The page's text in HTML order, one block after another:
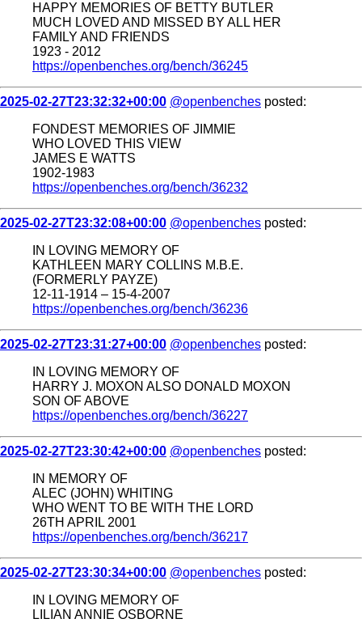
HAPPY MEMORIES OF BETTY BUTLER
MUCH LOVED AND MISSED BY ALL HER
FAMILY AND FRIENDS
1923 - 2012
https://openbenches.org/bench/36245
2025-02-27T23:32:32+00:00 @openbenches posted:
FONDEST MEMORIES OF JIMMIE
WHO LOVED THIS VIEW
JAMES E WATTS
1902-1983
https://openbenches.org/bench/36232
2025-02-27T23:32:08+00:00 @openbenches posted:
IN LOVING MEMORY OF
KATHLEEN MARY COLLINS M.B.E.
(FORMERLY PAYZE)
12-11-1914 – 15-4-2007
https://openbenches.org/bench/36236
2025-02-27T23:31:27+00:00 @openbenches posted:
IN LOVING MEMORY OF
HARRY J. MOXON ALSO DONALD MOXON
SON OF ABOVE
https://openbenches.org/bench/36227
2025-02-27T23:30:42+00:00 @openbenches posted:
IN MEMORY OF
ALEC (JOHN) WHITING
WHO WENT TO BE WITH THE LORD
26TH APRIL 2001
https://openbenches.org/bench/36217
2025-02-27T23:30:34+00:00 @openbenches posted:
IN LOVING MEMORY OF
LILIAN ANNIE OSBORNE